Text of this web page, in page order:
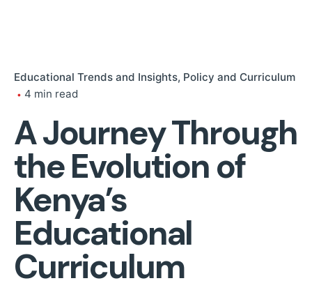
Educational Trends and Insights Policy and Curriculum
4 min read
A Journey Through
the Evolution of
Kenya’s
Educational
Curriculum